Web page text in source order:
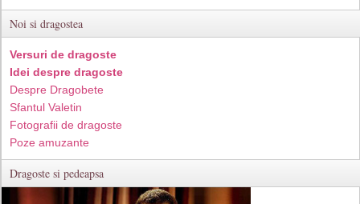
Noi si dragostea
Versuri de dragoste
Idei despre dragoste
Despre Dragobete
Sfantul Valetin
Fotografii de dragoste
Poze amuzante
Dragoste si pedeapsa